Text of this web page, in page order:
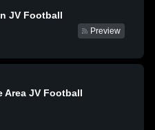
JV Football
Preview
Area JV Football